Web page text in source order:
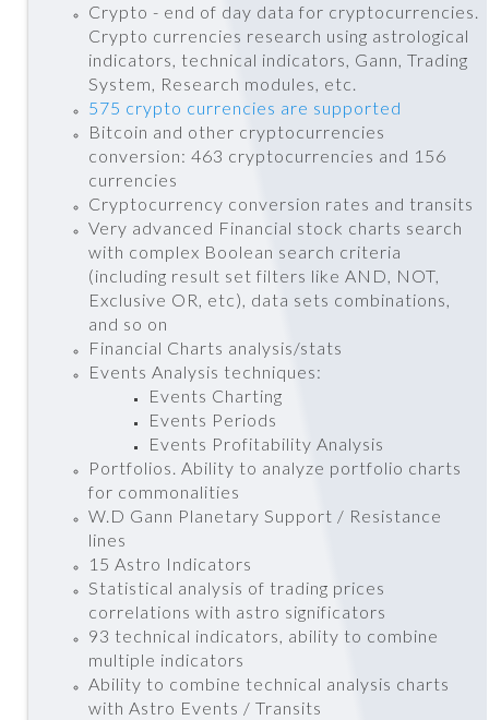
Crypto - end of day data for cryptocurrencies.
Crypto currencies research using astrological
indicators, technical indicators, Gann, Trading
System, Research modules, etc.
575 crypto currencies are supported
Bitcoin and other cryptocurrencies
conversion: 463 cryptocurrencies and 156
currencies
Cryptocurrency conversion rates and transits
Very advanced Financial stock charts search
with complex Boolean search criteria
(including result set filters like AND, NOT,
Exclusive OR, etc), data sets combinations,
and so on
Financial Charts analysis/stats
Events Analysis techniques:
Events Charting
Events Periods
Events Profitability Analysis
Portfolios. Ability to analyze portfolio charts
for commonalities
W.D Gann Planetary Support / Resistance
lines
15 Astro Indicators
Statistical analysis of trading prices
correlations with astro significators
93 technical indicators, ability to combine
multiple indicators
Ability to combine technical analysis charts
with Astro Events / Transits